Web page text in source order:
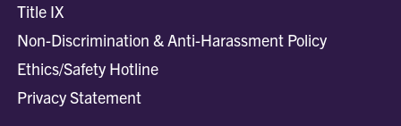
Title IX
Non-Discrimination & Anti-Harassment Policy
Ethics/Safety Hotline
Privacy Statement